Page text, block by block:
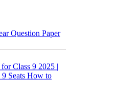
Class 9 2025 |
Seats How to